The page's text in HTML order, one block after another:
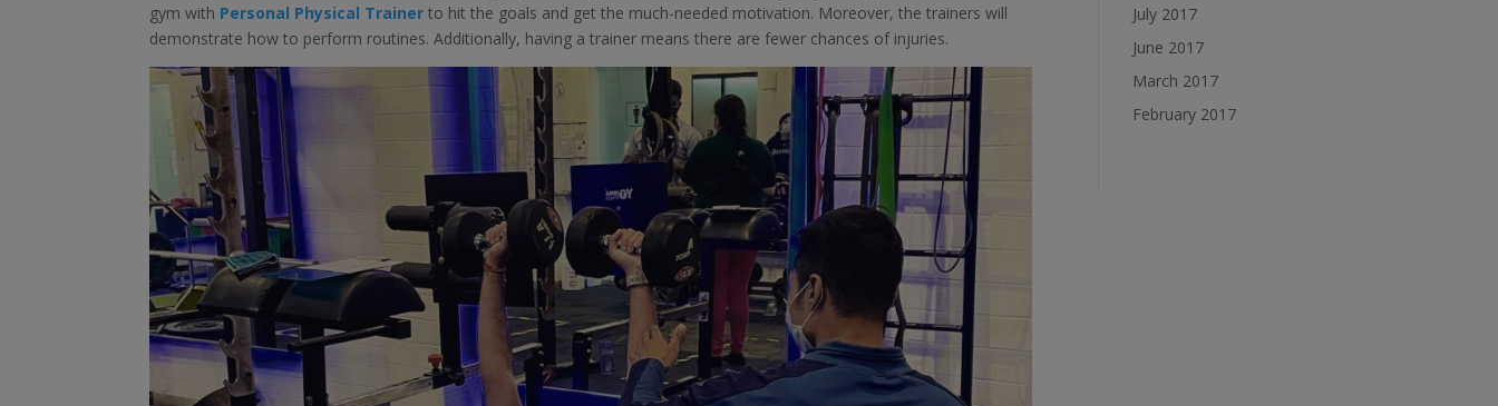
gym with Personal Physical Trainer to hit the goals and get the much-needed motivation. Moreover, the trainers will
demonstrate how to perform routines. Additionally, having a trainer means there are fewer chances of injuries.
July 2017
June 2017
March 2017
February 2017